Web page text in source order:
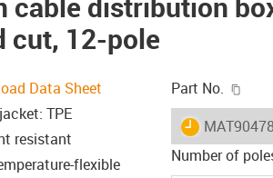
cut, 12-pole
Data Sheet
TPE
resistant
flexible
Part No.
igus-icon-
Number of